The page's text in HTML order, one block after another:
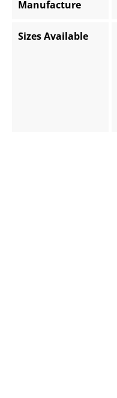
Manufacture
Sizes Available